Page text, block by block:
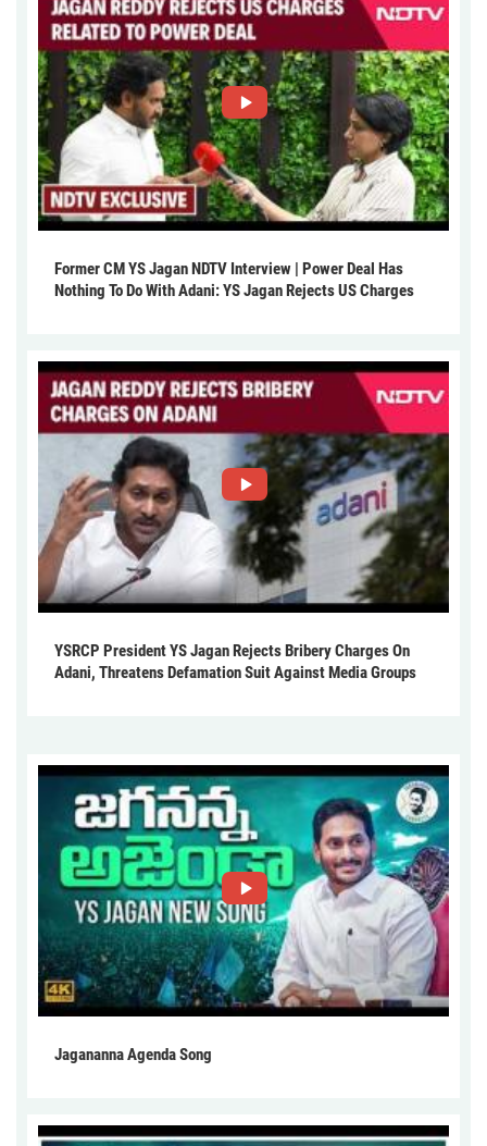
Former CM YS Jagan NDTV Interview | Power Deal Has
Nothing To Do With Adani: YS Jagan Rejects US Charges
YSRCP President YS Jagan Rejects Bribery Charges On
Adani, Threatens Defamation Suit Against Media Groups
Jagananna Agenda Song